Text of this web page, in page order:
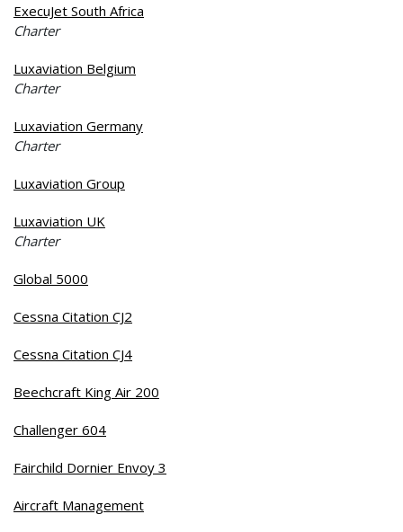
ExecuJet South Africa
Charter
Luxaviation Belgium
Charter
Luxaviation Germany
Charter
Luxaviation Group
Luxaviation UK
Charter
Global 5000
Cessna Citation CJ2
Cessna Citation CJ4
Beechcraft King Air 200
Challenger 604
Fairchild Dornier Envoy 3
Aircraft Management